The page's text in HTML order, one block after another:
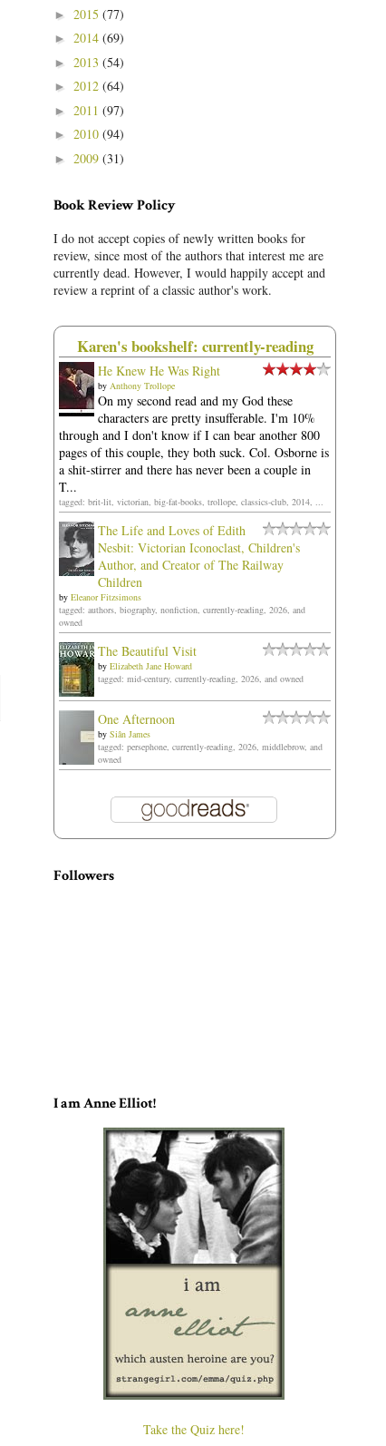
► 2015 (77)
► 2014 (69)
► 2013 (54)
► 2012 (64)
► 2011 (97)
► 2010 (94)
► 2009 (31)
Book Review Policy
I do not accept copies of newly written books for
review, since most of the authors that interest me are
currently dead. However, I would happily accept and
review a reprint of a classic author's work.
Karen's bookshelf: currently-reading
He Knew He Was Right
by Anthony Trollope
On my second read and my God these
characters are pretty insufferable. I'm 10%
through and I don't know if I can bear another 800
pages of this couple, they both suck. Col. Osborne is
a shit-stirrer and there has never been a couple in
T...
tagged: brit-lit, victorian, big-fat-books, trollope, classics-club, 2014, ...
The Life and Loves of Edith
Nesbit: Victorian Iconoclast, Children's
Author, and Creator of The Railway
Children
by Eleanor Fitzsimons
tagged: authors, biography, nonfiction, currently-reading, 2026, and
owned
The Beautiful Visit
by Elizabeth Jane Howard
tagged: mid-century, currently-reading, 2026, and owned
One Afternoon
by Siân James
tagged: persephone, currently-reading, 2026, middlebrow, and
owned
Followers
I am Anne Elliot!
Take the Quiz here!